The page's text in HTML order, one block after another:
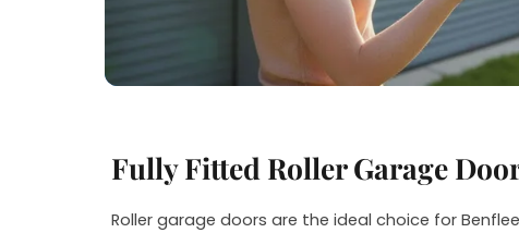
Fully Fitted Roller Garage
Roller garage doors are the ideal choice for